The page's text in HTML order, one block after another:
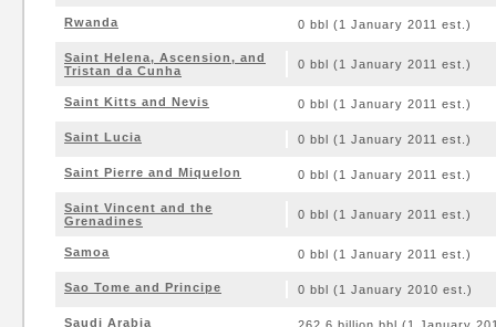
Rwanda 0 bbl (1 January 2011 est.)
Saint Helena, Ascension, and
Tristan da Cunha
0 bbl (1 January 2011 est.)
Saint Kitts and Nevis 0 bbl (1 January 2011 est.)
Saint Lucia 0 bbl (1 January 2011 est.)
Saint Pierre and Miquelon 0 bbl (1 January 2011 est.)
Saint Vincent and the
Grenadines
0 bbl (1 January 2011 est.)
Samoa 0 bbl (1 January 2011 est.)
Sao Tome and Principe 0 bbl (1 January 2010 est.)
Saudi Arabia